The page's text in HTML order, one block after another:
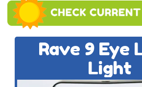
Rave 9 Eye
Light